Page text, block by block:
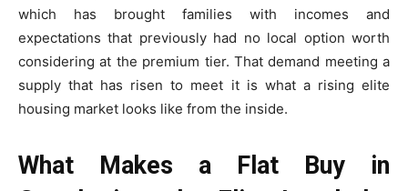
which has brought families with incomes and
expectations that previously had no local option worth
considering at the premium tier. That demand meeting a
supply that has risen to meet it is what a rising elite
housing market looks like from the inside.
What Makes a Flat Buy in